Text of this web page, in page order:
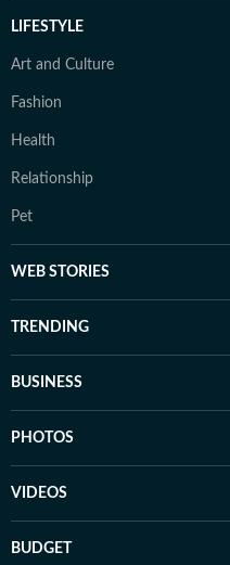
LIFESTYLE
Art and Culture
Fashion
Health
Relationship
Pet
WEB STORIES
TRENDING
BUSINESS
PHOTOS
VIDEOS
BUDGET